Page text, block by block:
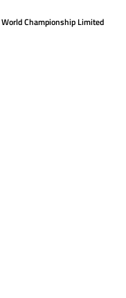
Championship Limited